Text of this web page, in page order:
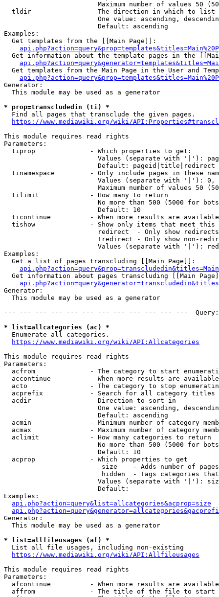
Maximum number of values 50
  tldir               - The direction in which to list
One value: ascending,
                        Default: ascending
Examples:
  Get templates from the [[Main Page]]:
Get information about the template pages in the
Get templates from the Main Page in the User and
Generator:
  This module may be used as a generator
* prop=transcludedin (ti) *
  Find all pages that transclude the given pages.
https://www.mediawiki.org/wiki/
This module requires read rights
Parameters:
  tiprop              - Which properties to get:
Values (separate with '|'):
                        Default: pageid|title|redirect
tinamespace         - Only include pages in these
Values (separate with '|'):
Maximum number of values 50
  tilimit             - How many to return
No more than 500 (5000 for
                        Default: 10
ticontinue          - When more results are
tishow              - Show only items that meet this
                        redirect  - Only show redirects
!redirect - Only show non-
Values (separate with '|'):
Examples:
  Get a list of pages transcluding [[Main Page]]:
Get information about pages transcluding [[Main
Generator:
  This module may be used as a generator
--- --- --- --- --- --- --- --- --- --- --- ---
* list=allcategories (ac) *
  Enumerate all categories.
https://www.mediawiki.org/wiki/API:Allcategories
This module requires read rights
Parameters:
acfrom              - The category to start
accontinue          - When more results are
acto                - The category to stop
acprefix            - Search for all category titles
  acdir               - Direction to sort in
One value: ascending,
                        Default: ascending
acmin               - Minimum number of category
acmax               - Maximum number of category
  aclimit             - How many categories to return
No more than 500 (5000 for
                        Default: 10
  acprop              - Which properties to get
size    - Adds number of
hidden  - Tags categories
Values (separate with '|'):
                        Default:
Examples:
api.php?action=query&list=allcategories&acprop=size
Generator:
  This module may be used as a generator
* list=allfileusages (af) *
  List all file usages, including non-existing
https://www.mediawiki.org/wiki/API:Allfileusages
This module requires read rights
Parameters:
afcontinue          - When more results are
affrom              - The title of the file to start